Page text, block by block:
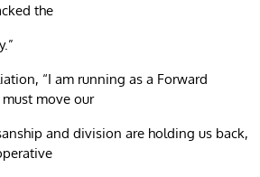
the
“I am running as a Forward
move our
and division are holding us back,